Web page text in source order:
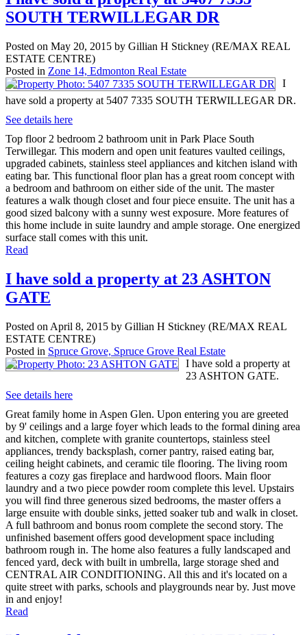
SOUTH TERWILLEGAR DR
Posted on May 20, 2015 by Gillian H Stickney (RE/MAX REAL
ESTATE CENTRE)
Posted in Zone 14, Edmonton Real Estate
I
have sold a property at 5407 7335 SOUTH TERWILLEGAR DR.
See details here
Top floor 2 bedroom 2 bathroom unit in Park Place South
Terwillegar. This modern and open unit features vaulted ceilings,
upgraded cabinets, stainless steel appliances and kitchen island with
eating bar. This functional floor plan has a great room concept with
a bedroom and bathroom on either side of the unit. The master
features a walk though closet and four piece ensuite. The unit has a
good sized balcony with a sunny west exposure. More features of
this home include in suite laundry and ample storage. One energized
surface stall comes with this unit.
Read
I have sold a property at 23 ASHTON
GATE
Posted on April 8, 2015 by Gillian H Stickney (RE/MAX REAL
ESTATE CENTRE)
Posted in Spruce Grove, Spruce Grove Real Estate
I have sold a property at
23 ASHTON GATE.
See details here
Great family home in Aspen Glen. Upon entering you are greeted
by 9' ceilings and a large foyer which leads to the formal dining area
and kitchen, complete with granite countertops, stainless steel
appliances, trendy backsplash, corner pantry, raised eating bar,
ceiling height cabinets, and ceramic tile flooring. The living room
features a cozy gas fireplace and hardwood floors. Main floor
laundry and a two piece powder room complete this level. Upstairs
you will find three generous sized bedrooms, the master offers a
large ensuite with double sinks, jetted soaker tub and walk in closet.
A full bathroom and bonus room complete the second story. The
unfinished basement offers good development space including
bathroom rough in. The home also features a fully landscaped and
fenced yard, deck with built in umbrella, large storage shed and
CENTRAL AIR CONDITIONING. All this and it's located on a
quite street with parks, schools and playgrounds near by. Just move
in and enjoy!
Read